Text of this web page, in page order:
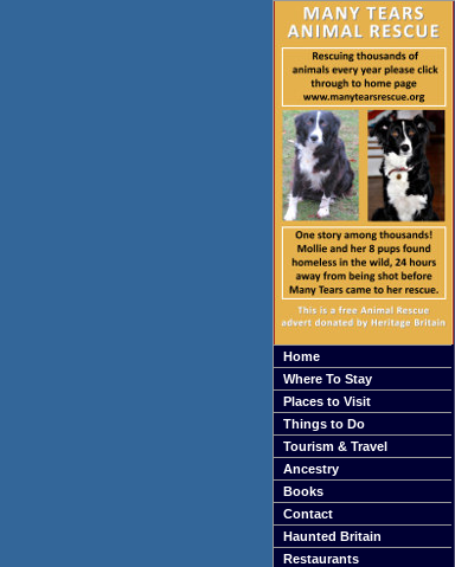
Home
Where To Stay
Places to Visit
Things to Do
Tourism & Travel
Ancestry
Books
Contact
Haunted Britain
Restaurants